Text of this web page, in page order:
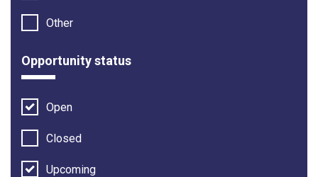
Other
Opportunity status
Open
Closed
Upcoming